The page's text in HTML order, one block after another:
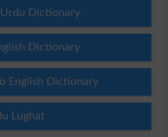
Urdu Dictionary
Dictionary
English Dictionary
Lughat